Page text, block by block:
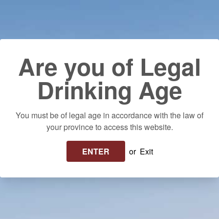
Are you of Legal
Drinking Age
You must be of legal age in accordance with the law of
your province to access this website.
ENTER or Exit
Log in
Cart